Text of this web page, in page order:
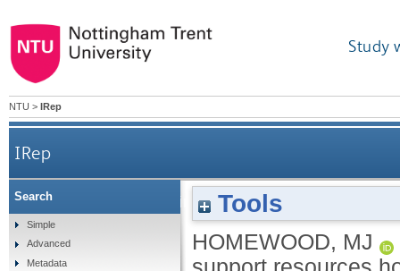
Study
NTU > IRep
IRep
Can multimedia online assessment support
Tools
HOMEWOOD, MJ
Search
Simple
Advanced
Metadata